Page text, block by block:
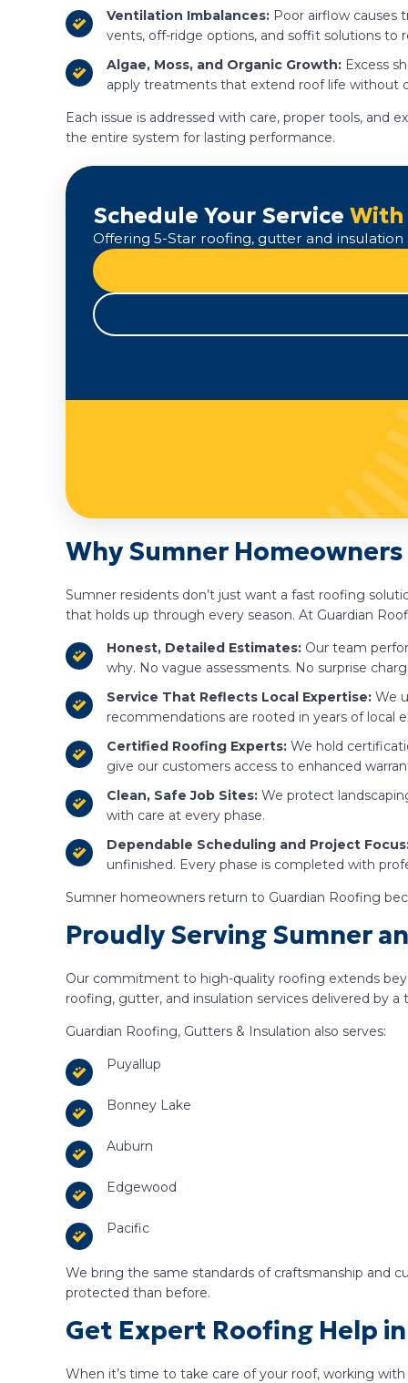
Ventilation Imbalances: Poor airflow causes
vents, off-ridge options, and soffit solutions to
Algae, Moss, and Organic Growth: Excess
apply treatments that extend roof life without
Each issue is addressed with care, proper tools,
the entire system for lasting performance.
Schedule Your Service With
Offering 5-Star roofing, gutter and
Why Sumner
Sumner residents don’t just want a fast roofing
that holds up through every season. At Guardian
Honest, Detailed Estimates: Our team
why. No vague assessments. No surprise
Service That Reflects Local Expertise: We
recommendations are rooted in years of local
Certified Roofing Experts: We hold
give our customers access to enhanced
Clean, Safe Job Sites: We protect
with care at every phase.
Dependable Scheduling and Project
unfinished. Every phase is completed with
Sumner homeowners return to Guardian Roofing
Proudly Serving Sumner
Our commitment to high-quality roofing extends
roofing, gutter, and insulation services delivered by
Guardian Roofing, Gutters & Insulation also serves:
Puyallup
Bonney Lake
Auburn
Edgewood
Pacific
We bring the same standards of craftsmanship and
protected than before.
Get Expert Roofing Help
When it’s time to take care of your roof, working